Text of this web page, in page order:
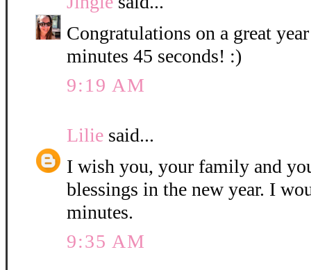
Congratulations on a great
minutes 45 seconds! :)
9:19 AM
Lilie said...
I wish you, your family and
blessings in the new year. I
minutes.
9:35 AM